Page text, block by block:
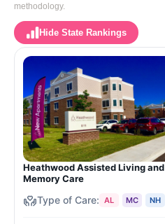
methodology.
Hide State Rankings
Heathwood Assisted Living and
Memory Care
AL MC NH